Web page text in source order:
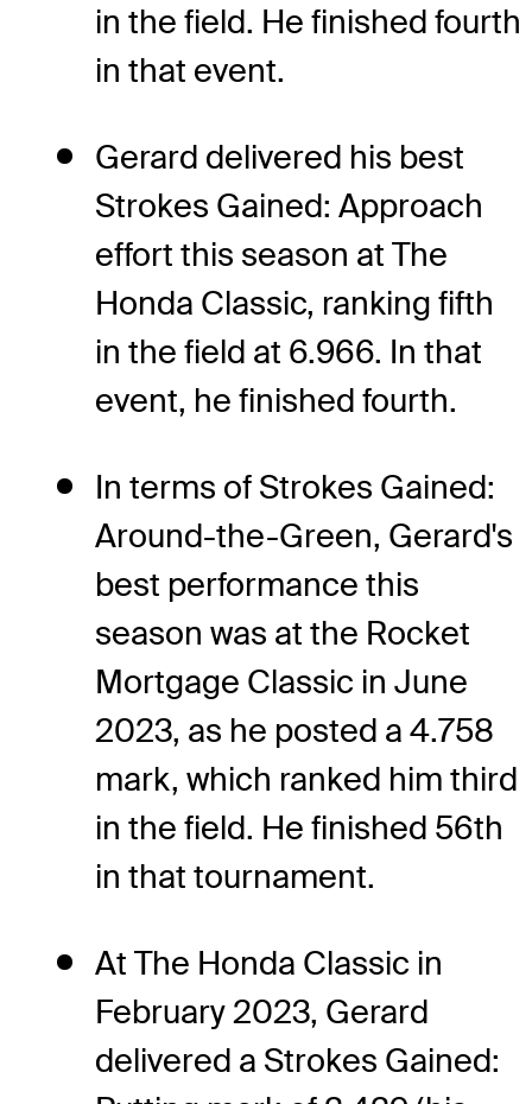
in the field. He finished fourth
in that event.
Gerard delivered his best
Strokes Gained: Approach
effort this season at The
Honda Classic, ranking fifth
in the field at 6.966. In that
event, he finished fourth.
In terms of Strokes Gained:
Around-the-Green, Gerard's
best performance this
season was at the Rocket
Mortgage Classic in June
2023, as he posted a 4.758
mark, which ranked him third
in the field. He finished 56th
in that tournament.
At The Honda Classic in
February 2023, Gerard
delivered a Strokes Gained: